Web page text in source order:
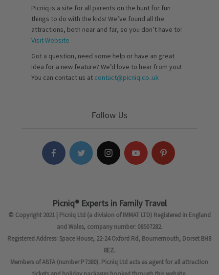
Picniq is a site for all parents on the hunt for fun
things to do with the kids! We’ve found all the
attractions, both near and far, so you don’t have to!
Visit Website
Got a question, need some help or have an great
idea for a new feature? We’d love to hear from you!
You can contact us at contact@picniq.co..uk
Follow Us
Picniq® Experts in Family Travel
© Copyright 2021 | Picniq Ltd (a division of IMMAT LTD) Registered in England
and Wales, company number: 08507282.
Registered Address: Space House, 22-24 Oxford Rd, Bournemouth, Dorset BH8
8EZ.
Members of ABTA (number P7380). Picniq Ltd acts as agent for all attraction